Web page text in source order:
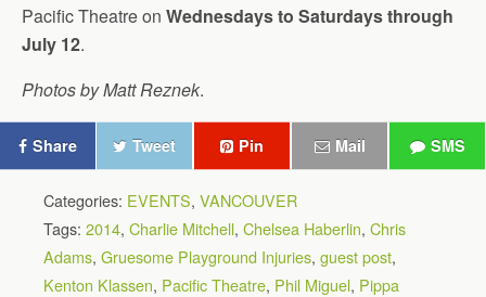
Pacific Theatre on Wednesdays to Saturdays through
July 12.
Photos by Matt Reznek.
Share Tweet Pin Mail SMS
Categories: EVENTS, VANCOUVER
Tags: 2014, Charlie Mitchell, Chelsea Haberlin, Chris
Adams, Gruesome Playground Injuries, guest post,
Kenton Klassen, Pacific Theatre, Phil Miguel, Pippa